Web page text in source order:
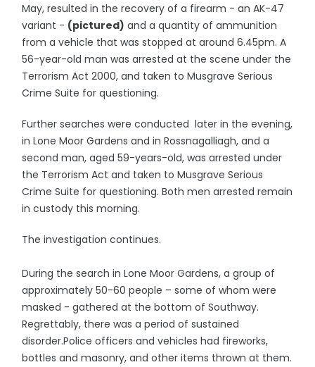
May, resulted in the recovery of a firearm - an AK-47
variant - (pictured) and a quantity of ammunition
from a vehicle that was stopped at around 6.45pm. A
56-year-old man was arrested at the scene under the
Terrorism Act 2000, and taken to Musgrave Serious
Crime Suite for questioning.
Further searches were conducted later in the evening,
in Lone Moor Gardens and in Rossnagalliagh, and a
second man, aged 59-years-old, was arrested under
the Terrorism Act and taken to Musgrave Serious
Crime Suite for questioning. Both men arrested remain
in custody this morning.
The investigation continues.
During the search in Lone Moor Gardens, a group of
approximately 50-60 people – some of whom were
masked - gathered at the bottom of Southway.
Regrettably, there was a period of sustained
disorder.Police officers and vehicles had fireworks,
bottles and masonry, and other items thrown at them.